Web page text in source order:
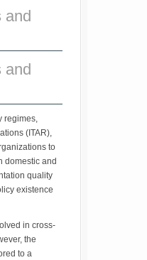
and
and
regimes,
(ITAR),
to
domestic and
quality
existence
in cross-
the
to a